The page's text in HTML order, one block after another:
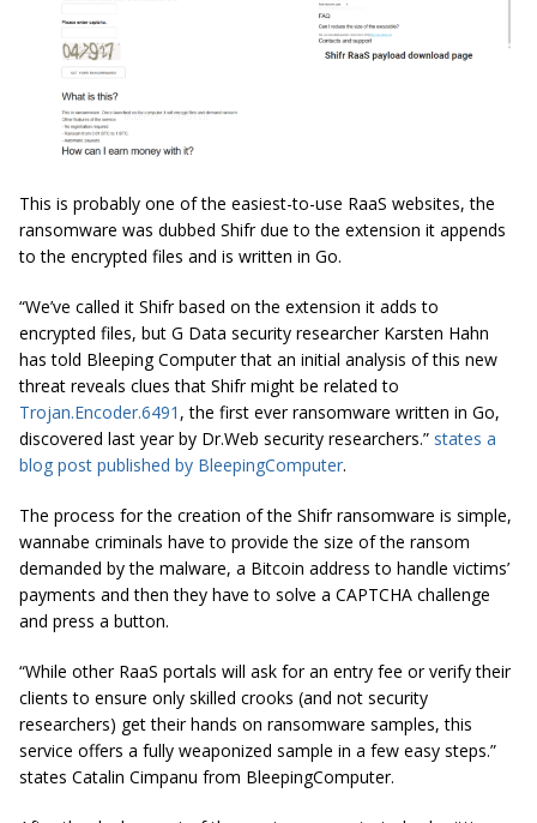
This is probably one of the easiest-to-use RaaS websites, the
ransomware was dubbed Shifr due to the extension it appends
to the encrypted files and is written in Go.
“We’ve called it Shifrbased on the extension it adds to
encrypted files, but G Data security researcher Karsten Hahn
has told Bleeping Computer that an initial analysis of this new
threat reveals clues that Shifrmight be related to
Trojan.Encoder.6491 , the first ever ransomware written in Go,
discovered last year by Dr.Web security researchers.” states a
blog post published by BleepingComputer.
The process for the creation of the Shifr ransomware is simple,
wannabe criminals have to provide the size of the ransom
demanded by the malware, a Bitcoin address to handle victims’
payments and then they have to solve a CAPTCHA challenge
and press a button.
“While other RaaS portals will ask for an entry fee or verify their
clients to ensure only skilled crooks (and not security
researchers) get their hands on ransomware samples, this
service offers a fully weaponized sample in a few easy steps.”
states Catalin Cimpanu from BleepingComputer.